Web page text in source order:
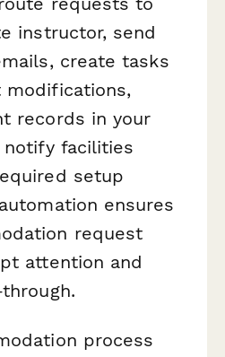
instructor, send
create tasks
records in your
notify facilities
setup
ensures
request
attention and
process